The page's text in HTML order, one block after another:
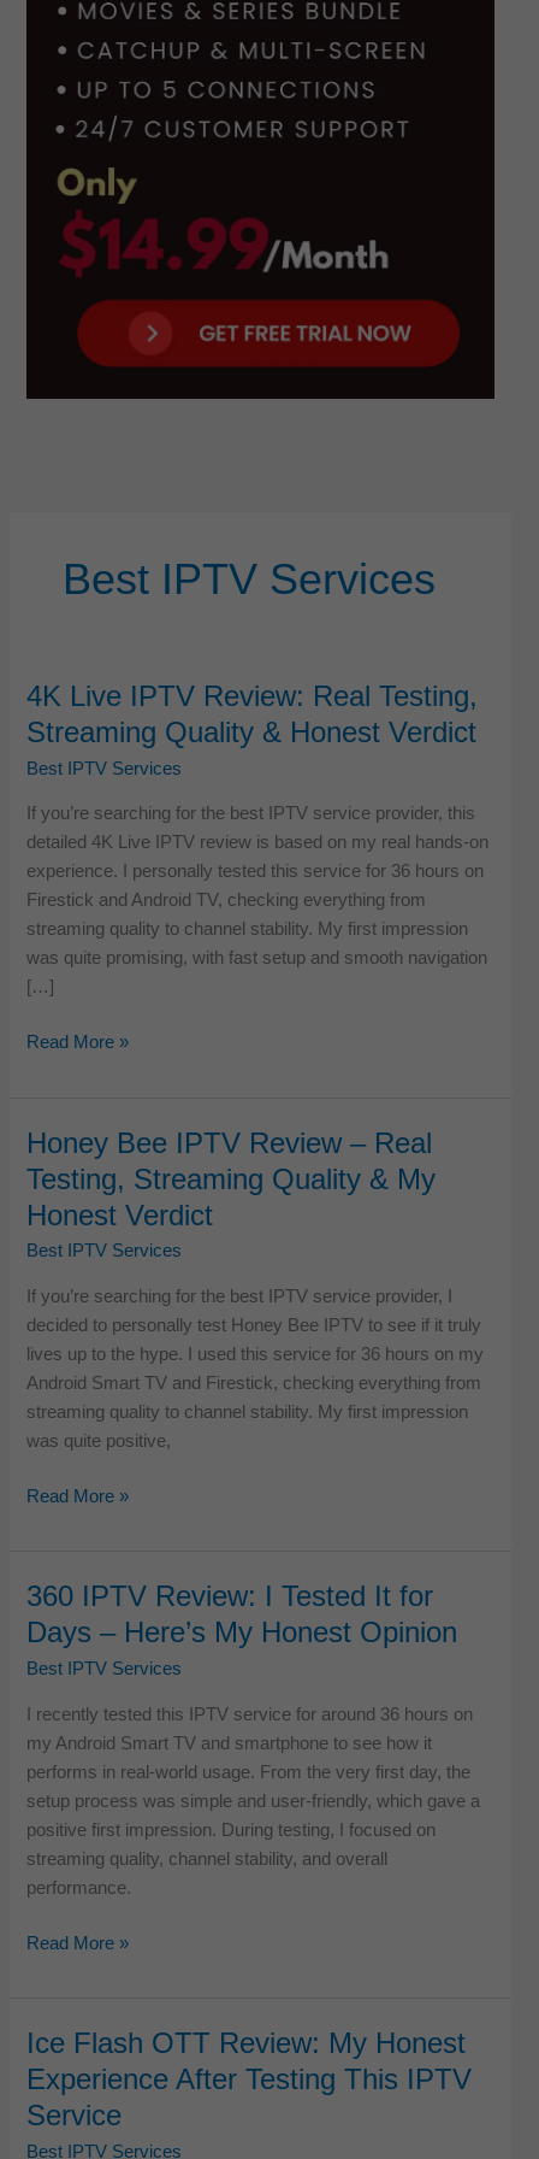
Best IPTV Services
4K Live IPTV Review: Real Testing,
Streaming Quality & Honest Verdict
Best IPTV Services
If you’re searching for the best IPTV service provider, this
detailed 4K Live IPTV review is based on my real hands-on
experience. I personally tested this service for 36 hours on
Firestick and Android TV, checking everything from
streaming quality to channel stability. My first impression
was quite promising, with fast setup and smooth navigation
[…]
4K
Review:
Real
Testing,
Streaming
Quality
Honest
Verdict
Read More »
Honey Bee IPTV Review – Real
Testing, Streaming Quality & My
Honest Verdict
Best IPTV Services
If you’re searching for the best IPTV service provider, I
decided to personally test Honey Bee IPTV to see if it truly
lives up to the hype. I used this service for 36 hours on my
Android Smart TV and Firestick, checking everything from
streaming quality to channel stability. My first impression
was quite positive,
Honey
Review
–
Real
Testing,
Quality
&
My
Honest
Verdict
Read More »
360 IPTV Review: I Tested It for
Days – Here’s My Honest Opinion
Best IPTV Services
I recently tested this IPTV service for around 36 hours on
my Android Smart TV and smartphone to see how it
performs in real-world usage. From the very first day, the
setup process was simple and user-friendly, which gave a
positive first impression. During testing, I focused on
streaming quality, channel stability, and overall
performance.
360
I
Tested
It
for
Days
Read More »
Ice Flash OTT Review: My Honest
Experience After Testing This IPTV
Service
Best IPTV Services